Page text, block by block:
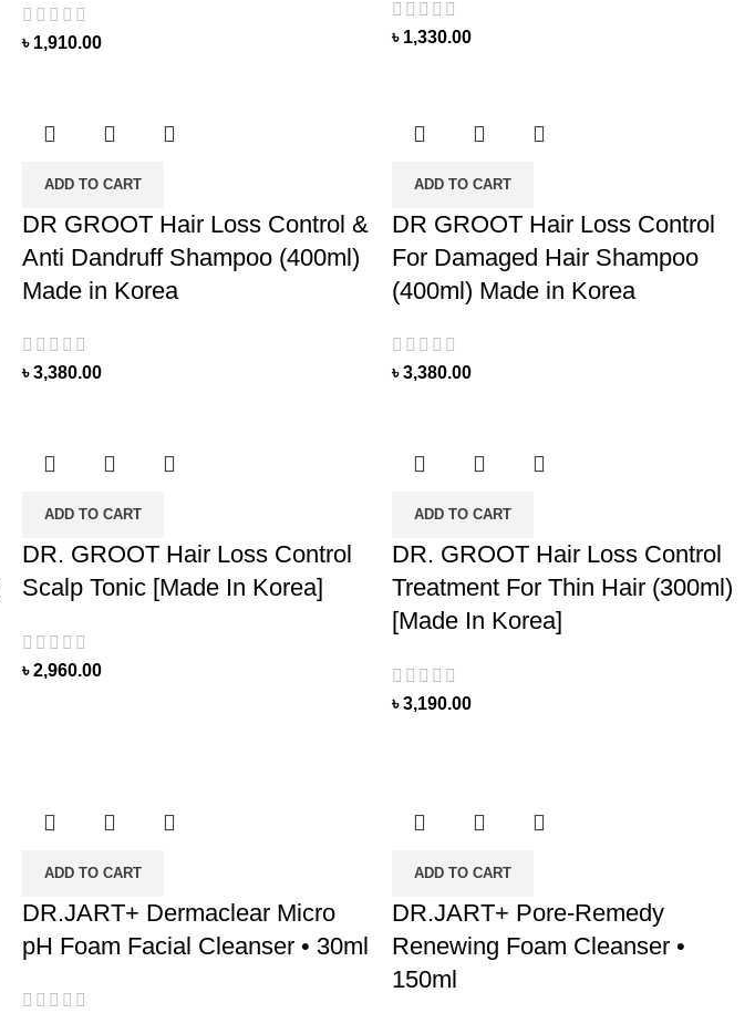
৳ 1,910.00 ৳ 1,330.00
ADD TO CART
DR GROOT Hair Loss Control &
Anti Dandruff Shampoo (400ml)
Made in Korea
৳3,380.00
ADD TO CART
DR GROOT Hair Loss Control
For Damaged Hair Shampoo
(400ml) Made in Korea
৳3,380.00
ADD TO CART
DR. GROOT Hair Loss Control
Scalp Tonic [Made In Korea]
৳2,960.00
ADD TO CART
DR. GROOT Hair Loss Control
Treatment For Thin Hair (300ml)
[Made In Korea]
৳3,190.00
ADD TO CART
DR.JART+ Dermaclear Micro
pH Foam Facial Cleanser • 30ml
ADD TO CART
DR.JART+ Pore-Remedy
Renewing Foam Cleanser •
150ml